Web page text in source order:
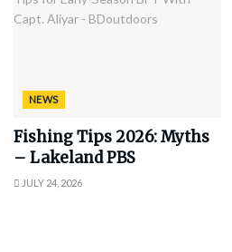
NEWS
Fishing Tips 2026: Myths
– Lakeland PBS
JULY 24, 2026